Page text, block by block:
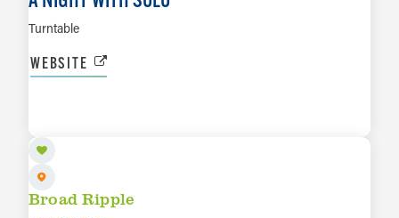
Turntable
WEBSITE
Broad Ripple